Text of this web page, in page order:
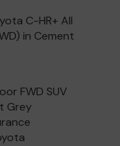
C-HR+ All
in Cement
FWD SUV
Grey